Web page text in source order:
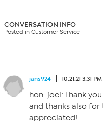
CONVERSATION INFO
Posted in Customer Service
jans924 10.21.21 3:31 PM
hon_joel: Thank
and thanks also for
appreciated!